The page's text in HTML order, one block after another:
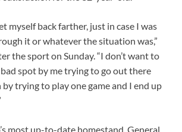
myself back farther, just in case I was
it or whatever the situation was,”
the sport on Sunday. “I don’t want to
spot by me trying to go out there
by trying to play one game and I end up
most up-to-date homestand, General